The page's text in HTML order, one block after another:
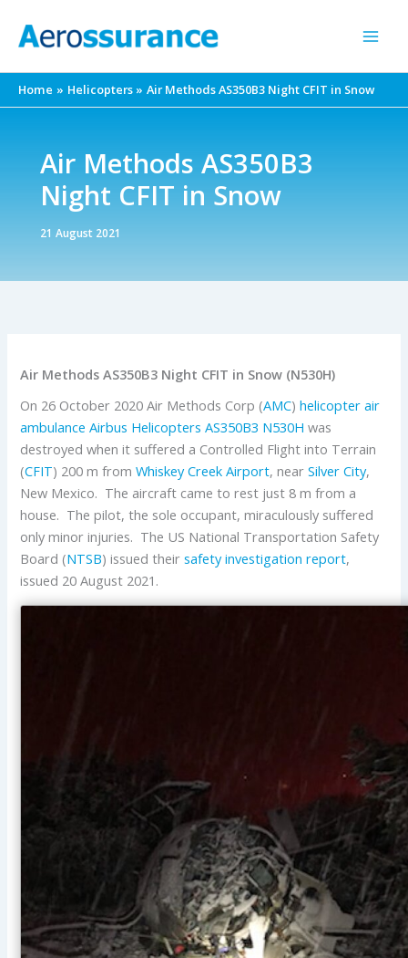
Home Helicopters Air Methods AS350B3 Night CFIT in Snow
Air Methods AS350B3
Night CFIT in Snow
21 August 2021
Air Methods AS350B3 Night CFIT in Snow (N530H)
On 26 October 2020 Air Methods Corp (AMC)helicopter air
ambulance Airbus Helicopters AS350B3 N530H was
destroyed when it suffered a Controlled Flight into Terrain
(CFIT) 200 m fromWhiskey Creek Airport, nearSilver City,
New Mexico. The aircraft came to rest just 8 m from a
house. The pilot, the sole occupant, miraculously suffered
only minor injuries. The US National Transportation Safety
Board (NTSB) issued theirsafety investigation report,
issued 20 August 2021.